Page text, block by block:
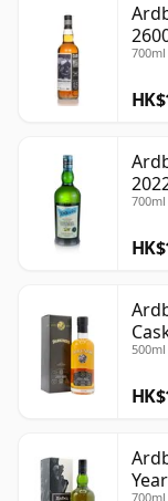
700ml
700ml
500ml
700ml